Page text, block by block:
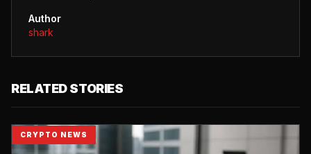
Author
shark
RELATED STORIES
CRYPTO NEWS